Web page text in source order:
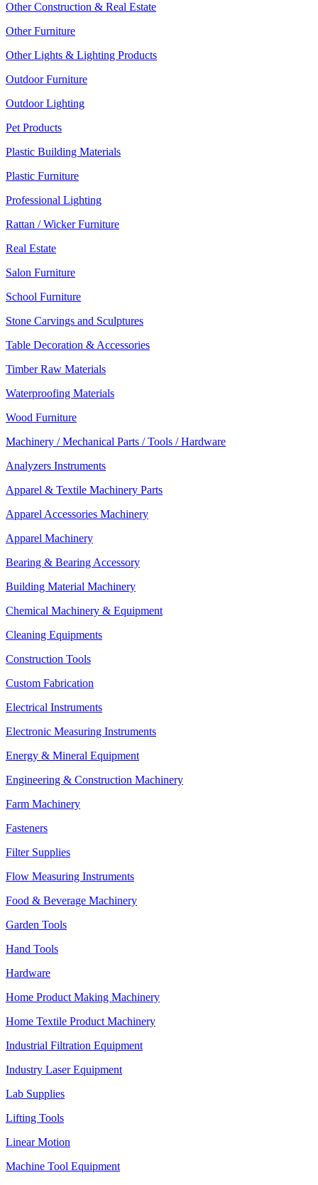
Other Construction & Real Estate
Other Furniture
Other Lights & Lighting Products
Outdoor Furniture
Outdoor Lighting
Pet Products
Plastic Building Materials
Plastic Furniture
Professional Lighting
Rattan / Wicker Furniture
Real Estate
Salon Furniture
School Furniture
Stone Carvings and Sculptures
Table Decoration & Accessories
Timber Raw Materials
Waterproofing Materials
Wood Furniture
Machinery / Mechanical Parts / Tools / Hardware
Analyzers Instruments
Apparel & Textile Machinery Parts
Apparel Accessories Machinery
Apparel Machinery
Bearing & Bearing Accessory
Building Material Machinery
Chemical Machinery & Equipment
Cleaning Equipments
Construction Tools
Custom Fabrication
Electrical Instruments
Electronic Measuring Instruments
Energy & Mineral Equipment
Engineering & Construction Machinery
Farm Machinery
Fasteners
Filter Supplies
Flow Measuring Instruments
Food & Beverage Machinery
Garden Tools
Hand Tools
Hardware
Home Product Making Machinery
Home Textile Product Machinery
Industrial Filtration Equipment
Industry Laser Equipment
Lab Supplies
Lifting Tools
Linear Motion
Machine Tool Equipment